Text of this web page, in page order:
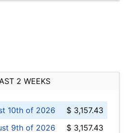
2 WEEKS
10th of 2026
$ 3,157.43
9th of 2026
$ 3,157.43